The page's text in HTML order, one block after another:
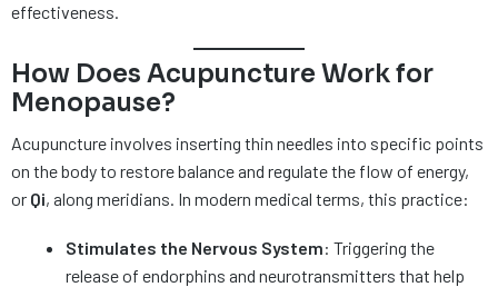
effectiveness.
How Does Acupuncture Work for
Menopause?
Acupuncture involves inserting thin needles into specific points
on the body to restore balance and regulate the flow of energy,
or Qi, along meridians. In modern medical terms, this practice:
Stimulates the Nervous System: Triggering the
release of endorphins and neurotransmitters that help